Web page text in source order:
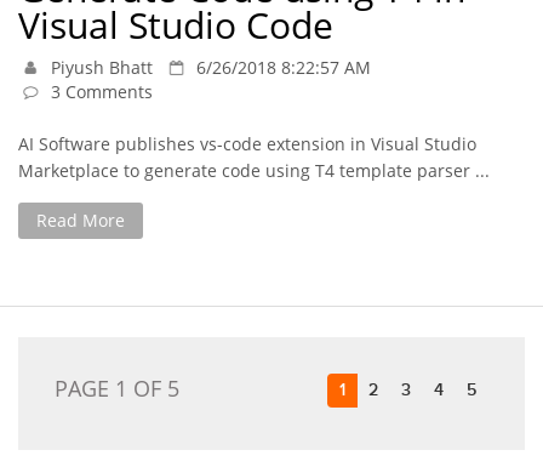
Visual Studio Code
Piyush Bhatt
6/26/2018 8:22:57 AM
3 Comments
AI Software publishes vs-code extension in Visual Studio
Marketplace to generate code using T4 template parser ...
Read More
PAGE 1 OF 5 1 2 3 4 5